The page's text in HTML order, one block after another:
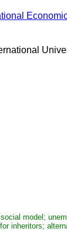
model;
inheritors;